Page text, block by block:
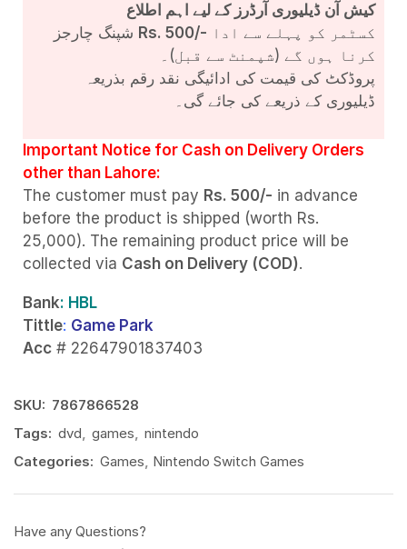
کیش آن ڈیلیوری آرڈرز کے لیے اہم اطلاع
Rs. 500/-
کرنا ہوں گے (شپمنٹ سے قبل)۔
پروڈکٹ کی قیمت کی ادائیگی نقد رقم بذریعہ
ڈیلیوری کے ذریعے کی جائے گی۔
Important Notice for Cash on Delivery Orders
other than Lahore:
The customer must pay Rs. 500/- in advance
before the product is shipped (worth Rs.
25,000). The remaining product price will be
collected via Cash on Delivery (COD).
Bank: HBL
Tittle: Game Park
Acc # 22647901837403
SKU: 7867866528
Tags: dvd games
nintendo
Categories: Games Nintendo Switch Games
Have any Questions?